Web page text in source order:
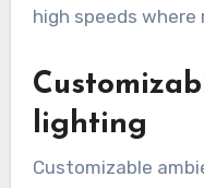
high speeds where
lighting
Customizable